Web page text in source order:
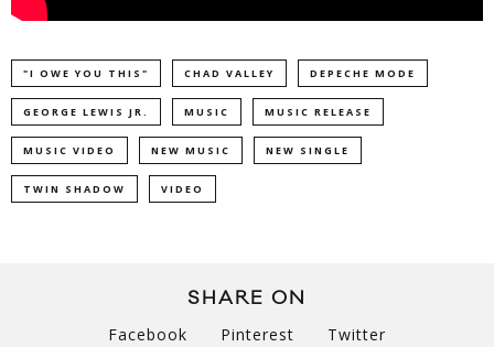
"I OWE YOU THIS" CHAD VALLEY DEPECHE MODE
GEORGE LEWIS JR. MUSIC MUSIC RELEASE
MUSIC VIDEO NEW MUSIC NEW SINGLE
TWIN SHADOW VIDEO
SHARE ON
Facebook Pinterest Twitter